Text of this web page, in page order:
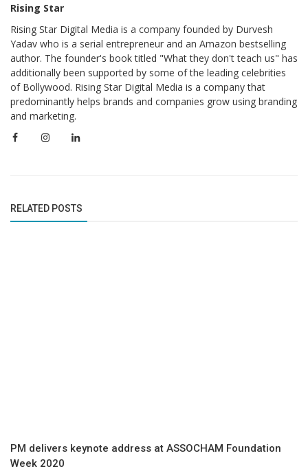
Rising Star
Rising Star Digital Media is a company founded by Durvesh
Yadav who is a serial entrepreneur and an Amazon bestselling
author. The founder's book titled "What they don't teach us" has
additionally been supported by some of the leading celebrities
of Bollywood. Rising Star Digital Media is a company that
predominantly helps brands and companies grow using branding
and marketing.
RELATED POSTS
PM delivers keynote address at ASSOCHAM Foundation
Week 2020